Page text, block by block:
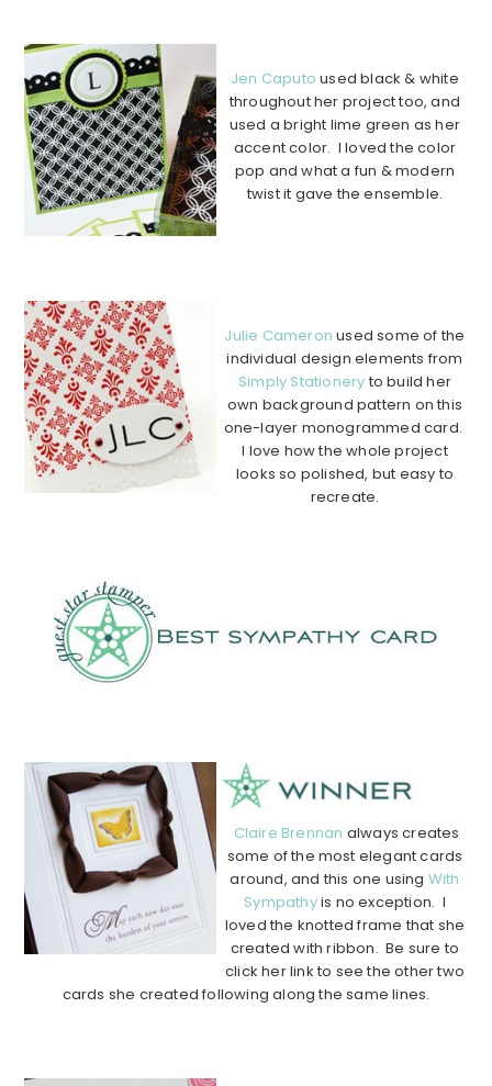
Jen Caputo used black & white
throughout her project too, and
used a bright lime green as her
accent color. I loved the color
pop and what a fun & modern
twist it gave the ensemble.
Julie Cameron used some of the
individual design elements from
Simply Stationery to build her
own background pattern on this
one-layer monogrammed card.
I love how the whole project
looks so polished, but easy to
recreate.
Claire Brennan always creates
some of the most elegant cards
around, and this one using With
Sympathyis no exception. I
loved the knotted frame that she
created with ribbon. Be sure to
click her link to see the other two
cards she created following along the same lines.